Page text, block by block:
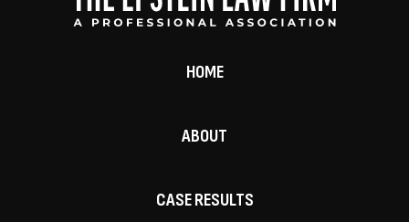
HOME
ABOUT
CASE RESULTS